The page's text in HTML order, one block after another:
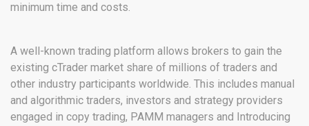
minimum time and costs.
A well-known trading platform allows brokers to gain the
existing cTrader market share of millions of traders and
other industry participants worldwide. This includes manual
and algorithmic traders, investors and strategy providers
engaged in copy trading, PAMM managers and Introducing